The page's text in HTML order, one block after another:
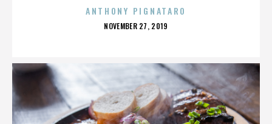
ANTHONY PIGNATARO
POSTED
NOVEMBER 27, 2019